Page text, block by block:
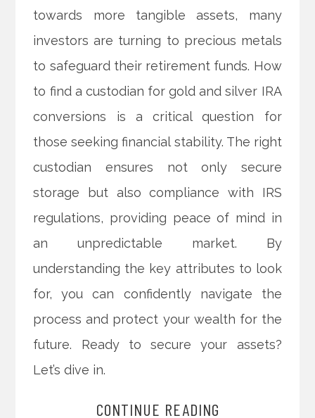
towards more tangible assets, many
investors are turning to precious metals
to safeguard their retirement funds. How
to find a custodian for gold and silver IRA
conversions is a critical question for
those seeking financial stability. The right
custodian ensures not only secure
storage but also compliance with IRS
regulations, providing peace of mind in
an unpredictable market. By
understanding the key attributes to look
for, you can confidently navigate the
process and protect your wealth for the
future. Ready to secure your assets?
Let’s dive in.
CONTINUE READING